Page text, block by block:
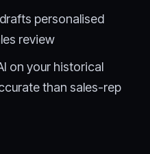
drafts personalised
review
on your historical
than sales-rep